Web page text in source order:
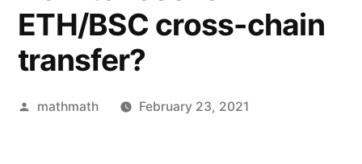
ETH/BSC cross-chain
transfer?
Posted
mathmath February 23, 2021